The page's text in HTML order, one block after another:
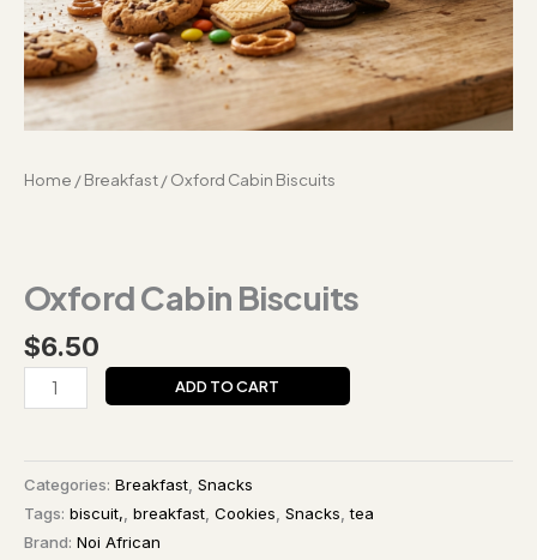
Home /Breakfast/ Oxford Cabin Biscuits
Oxford Cabin Biscuits
$6.50
ADD TO CART
Categories: Breakfast Snacks
Tags: biscuit, breakfast Cookies Snacks ,tea
Brand: Noi African